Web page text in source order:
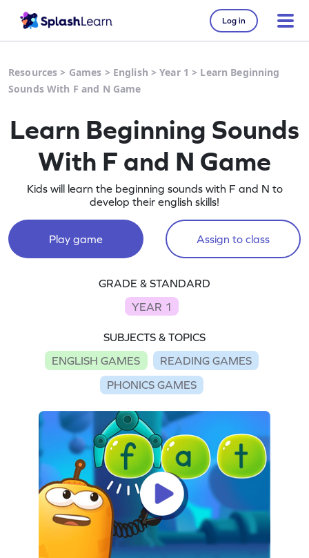
Log in
Resources > Games > English >Year 1 > Learn Beginning
Sounds With F and N Game
Learn Beginning Sounds
With F and N Game
Kids will learn the beginning sounds with F and N to
develop their english skills!
Play game Assign to class
GRADE & STANDARD
YEAR 1
SUBJECTS & TOPICS
ENGLISH GAMES
READING GAMES
PHONICS GAMES